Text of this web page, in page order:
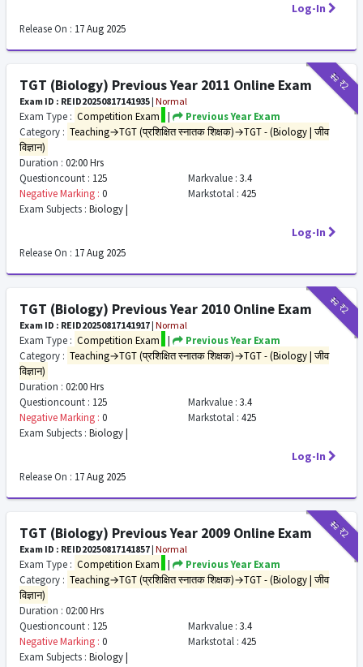
Log-In
Release On : 17 Aug 2025
₹12₹2
TGT (Biology) Previous Year 2011 Online Exam
Exam ID : REID20250817141935 | Normal
Exam Type : Competition Exam |
Previous Year Exam
Category : Teaching→TGT (प्रशिक्षित स्नातक शिक्षक)→TGT - (Biology | जीव
विज्ञान)
Duration : 02:00 Hrs
Questioncount : 125 Markvalue : 3.4
Negative Marking : 0 Markstotal : 425
Exam Subjects : Biology |
Log-In
Release On : 17 Aug 2025
₹12₹2
TGT (Biology) Previous Year 2010 Online Exam
Exam ID : REID20250817141917 | Normal
Exam Type : Competition Exam |
Previous Year Exam
Category : Teaching→TGT (प्रशिक्षित स्नातक शिक्षक)→TGT - (Biology | जीव
विज्ञान)
Duration : 02:00 Hrs
Questioncount : 125 Markvalue : 3.4
Negative Marking : 0 Markstotal : 425
Exam Subjects : Biology |
Log-In
Release On : 17 Aug 2025
₹12₹2
TGT (Biology) Previous Year 2009 Online Exam
Exam ID : REID20250817141857 | Normal
Exam Type : Competition Exam |
Previous Year Exam
Category : Teaching→TGT (प्रशिक्षित स्नातक शिक्षक)→TGT - (Biology | जीव
विज्ञान)
Duration : 02:00 Hrs
Questioncount : 125 Markvalue : 3.4
Negative Marking : 0 Markstotal : 425
Exam Subjects : Biology |